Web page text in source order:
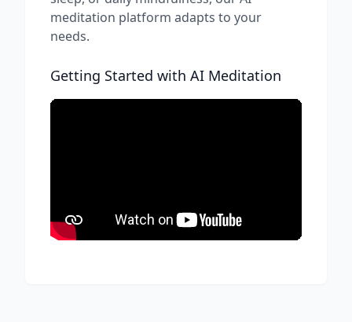
meditation platform adapts to your
needs.
Getting Started with AI Meditation